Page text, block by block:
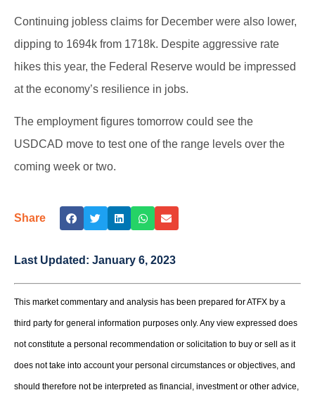
Continuing jobless claims for December were also lower,
dipping to 1694k from 1718k. Despite aggressive rate
hikes this year, the Federal Reserve would be impressed
at the economy’s resilience in jobs.
The employment figures tomorrow could see the
USDCAD move to test one of the range levels over the
coming week or two.
Share
Last Updated: January 6, 2023
This market commentary and analysis has been prepared for ATFX by a
third party for general information purposes only. Any view expressed does
not constitute a personal recommendation or solicitation to buy or sell as it
does not take into account your personal circumstances or objectives, and
should therefore not be interpreted as financial, investment or other advice,